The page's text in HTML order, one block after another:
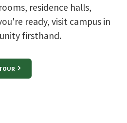
residence halls,
ready, visit campus in
firsthand.